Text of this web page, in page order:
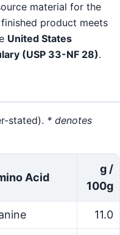
material for the
product meets
United States
(USP 33-NF 28).
stated). * denotes
Acid
g /
100g
11.0